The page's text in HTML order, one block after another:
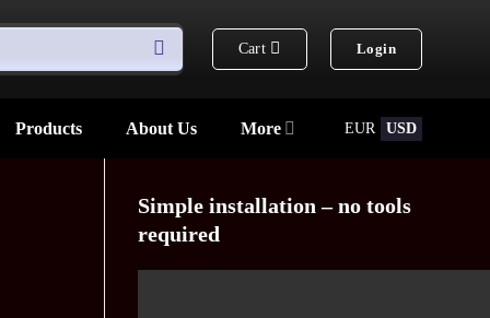
Cart Login
Products About Us More EUR USD
Simple installation – no tools
required